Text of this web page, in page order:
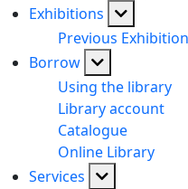
Exhibitions
Previous
Borrow
Using the library
Library account
Catalogue
Online Library
Services